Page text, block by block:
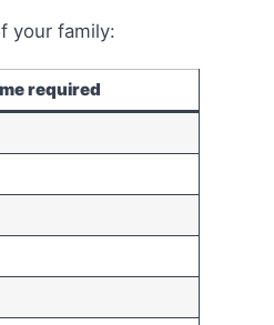
your family:
required